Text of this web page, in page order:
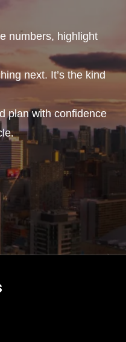
numbers, highlight
next. It’s the kind
plan with confidence